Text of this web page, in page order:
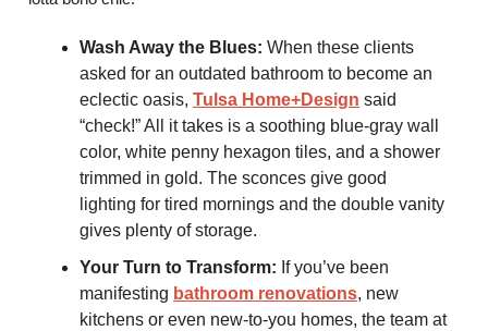
Wash Away the Blues: When these clients
asked for an outdated bathroom to become an
eclectic oasis, Tulsa Home+Design said
“check!” All it takes is a soothing blue-gray wall
color, white penny hexagon tiles, and a shower
trimmed in gold. The sconces give good
lighting for tired mornings and the double vanity
gives plenty of storage.
Your Turn to Transform: If you’ve been
manifesting bathroom renovations, new
kitchens or even new-to-you homes, the team at